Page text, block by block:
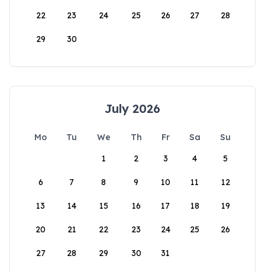
22 23 24 25 26 27 28
29 30
July 2026
Mo Tu We Th Fr Sa
Su
1
2 3 4 5
6 7 8 9 10 11 12
13 14 15 16 17 18 19
20 21 22 23 24 25 26
27 28 29 30 31